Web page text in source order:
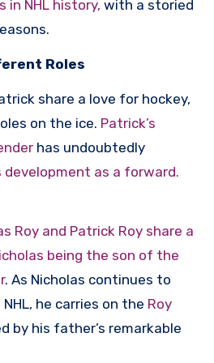
NHL history, with a storied
Roles
share a love for hockey,
on the ice. Patrick’s
has undoubtedly
development as a forward.
Roy and Patrick Roy share a
being the son of the
. As Nicholas continues to
he carries on the Roy
by his father’s remarkable